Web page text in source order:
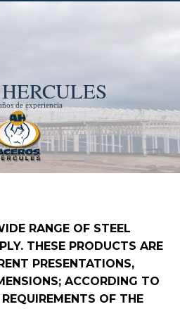
de experiencia
RANGE OF STEEL
THESE PRODUCTS ARE
PRESENTATIONS,
ACCORDING TO
OF THE